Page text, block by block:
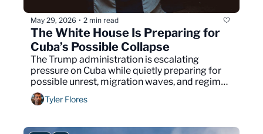
May 29, 2026 • 2 min read
The White House Is Preparing for
Cuba’s Possible Collapse
The Trump administration is escalating
pressure on Cuba while quietly preparing for
possible unrest, migration waves, and regime
instability.
Tyler Flores